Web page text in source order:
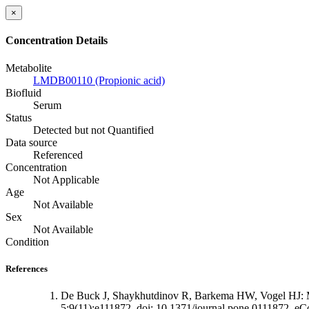
×
Concentration Details
Metabolite
LMDB00110 (Propionic acid)
Biofluid
Serum
Status
Detected but not Quantified
Data source
Referenced
Concentration
Not Applicable
Age
Not Available
Sex
Not Available
Condition
References
De Buck J, Shaykhutdinov R, Barkema HW, Vogel